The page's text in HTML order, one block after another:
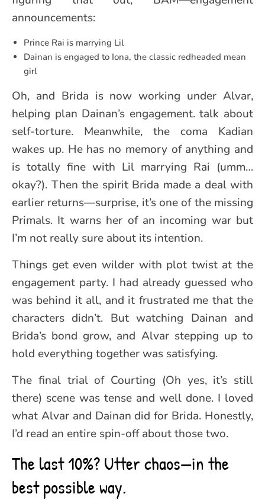
announcements:
Prince Rai is marrying Lil
Dainan is engaged to Iona, the classic redheaded mean
girl
Oh, and Brida is now working under Alvar,
helping plan Dainan’s engagement. talk about
self-torture. Meanwhile, the coma Kadian
wakes up. He has no memory of anything and
is totally fine with Lil marrying Rai (umm…
okay?). Then the spirit Brida made a deal with
earlier returns—surprise, it’s one of the missing
Primals. It warns her of an incoming war but
I’m not really sure about its intention.
Things get even wilder with plot twist at the
engagement party. I had already guessed who
was behind it all, and it frustrated me that the
characters didn’t. But watching Dainan and
Brida’s bond grow, and Alvar stepping up to
hold everything together was satisfying.
The final trial of Courting (Oh yes, it’s still
there) scene was tense and well done. I loved
what Alvar and Dainan did for Brida. Honestly,
I’d read an entire spin-off about those two.
The last 10%? Utter chaos—in the
best possible way.